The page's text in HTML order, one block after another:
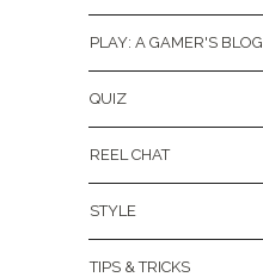
PLAY: A GAMER'S BLOG
QUIZ
REEL CHAT
STYLE
TIPS & TRICKS